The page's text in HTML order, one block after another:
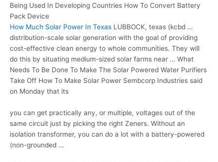
Being Used In Developing Countries How To Convert Battery
Pack Device
How Much Solar Power In Texas LUBBOCK, texas (kcbd …
distribution-scale solar generation with the goal of providing
cost-effective clean energy to whole communities. They will
do this by situating medium-sized solar farms near … What
Needs To Be Done To Make The Solar Powered Water Purifiers
Take Off How To Make Solar Power Sembcorp Industries said
on Monday that its
you can get practically any, or multiple, voltages out of the
same circuit just by picking the right Zeners. Without an
isolation transformer, you can do a lot with a battery-powered
(non-grounded …